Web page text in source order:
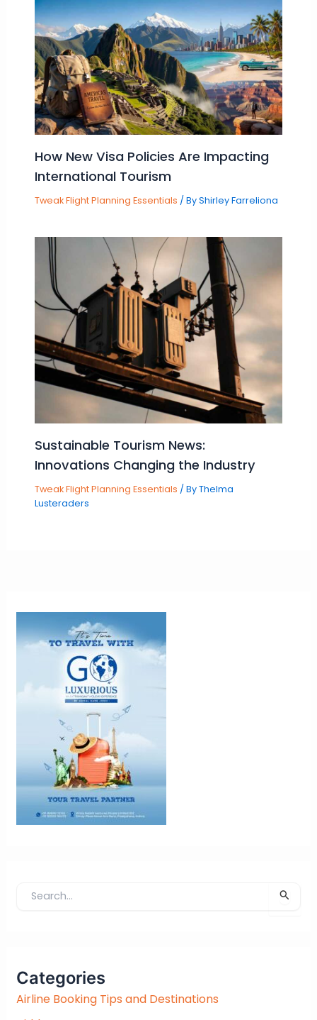
How New Visa Policies Are Impacting
International Tourism
Tweak Flight Planning Essentials / ByShirley Farreliona
Sustainable Tourism News:
Innovations Changing the Industry
Tweak Flight Planning Essentials / ByThelma
Lusteraders
h
f
Categories
Airline Booking Tips and Destinations